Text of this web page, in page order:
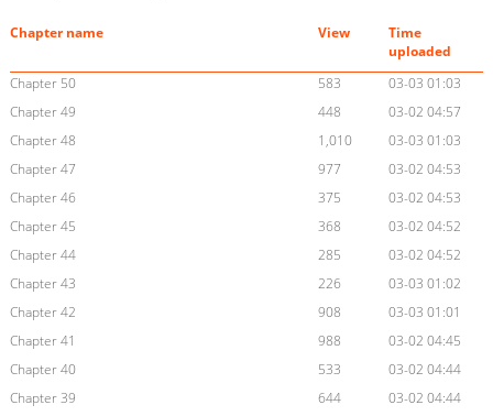
Chapter name View
Time
uploaded
Chapter 50
583
03-03 01:03
Chapter 49
448
03-02 04:57
Chapter 48
1,010
03-03 01:03
Chapter 47
977
03-02 04:53
Chapter 46
375
03-02 04:53
Chapter 45
368
03-02 04:52
Chapter 44
285
03-02 04:52
Chapter 43
226
03-03 01:02
Chapter 42
908
03-03 01:01
Chapter 41
988
03-02 04:45
Chapter 40
533
03-02 04:44
Chapter 39
644
03-02 04:44